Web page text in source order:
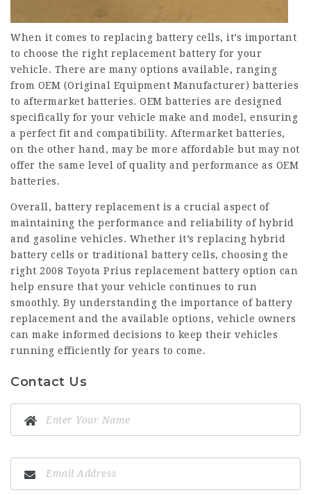
When it comes to replacing battery cells, it’s important
to choose the right replacement battery for your
vehicle. There are many options available, ranging
from OEM (Original Equipment Manufacturer) batteries
to aftermarket batteries. OEM batteries are designed
specifically for your vehicle make and model, ensuring
a perfect fit and compatibility. Aftermarket batteries,
on the other hand, may be more affordable but may not
offer the same level of quality and performance as OEM
batteries.
Overall, battery replacement is a crucial aspect of
maintaining the performance and reliability of hybrid
and gasoline vehicles. Whether it’s replacing hybrid
battery cells or traditional battery cells, choosing the
right 2008 Toyota Prius replacement battery option can
help ensure that your vehicle continues to run
smoothly. By understanding the importance of battery
replacement and the available options, vehicle owners
can make informed decisions to keep their vehicles
running efficiently for years to come.
Contact Us